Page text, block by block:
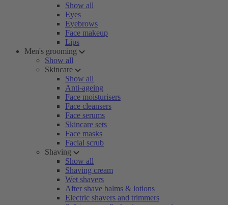
Show all
Eyes
Eyebrows
Face makeup
Lips
Men's grooming
Show all
Skincare
Show all
Anti-ageing
Face moisturisers
Face cleansers
Face serums
Skincare sets
Face masks
Facial scrub
Shaving
Show all
Shaving cream
Wet shavers
After shave balms & lotions
Electric shavers and trimmers